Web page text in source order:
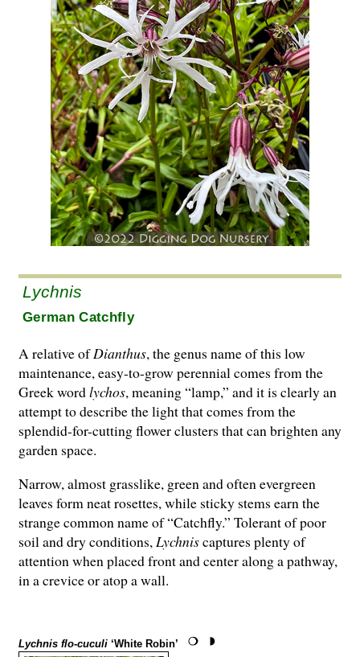
Lychnis
German Catchfly
A relative ofDianthus, the genus name of this low
maintenance, easy-to-grow perennial comes from the
Greek wordlychos, meaning “lamp,” and it is clearly an
attempt to describe the light that comes from the
splendid-for-cutting flower clusters that can brighten any
garden space.
Narrow, almost grasslike, green and often evergreen
leaves form neat rosettes, while sticky stems earn the
strange common name of “Catchfly.” Tolerant of poor
soil and dry conditions, Lychniscaptures plenty of
attention when placed front and center along a pathway,
in a crevice or atop a wall.
Lychnis flo-cuculi ‘White Robin’